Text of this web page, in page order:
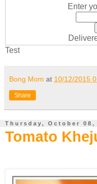
Enter
Test
Bong Mom at 10/12/2015
Share
Thursday, October 08,
Tomato